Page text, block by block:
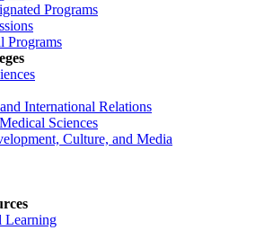
Programs
Programs
International Relations
Sciences
Culture, and Media
Learning